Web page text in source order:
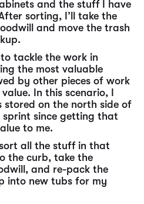
and the stuff I have
sorting, I’ll take the
and move the trash
tackle the work in
the most valuable
by other pieces of work
In this scenario, I
stored on the north side of
since getting that
to me.
all the stuff in that
the curb, take the
and re-pack the
into new tubs for my